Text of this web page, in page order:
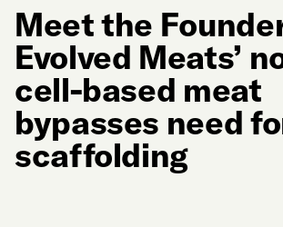
Meet the
Evolved Meats’
cell-based meat
bypasses need
scaffolding